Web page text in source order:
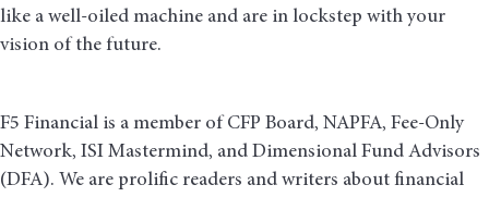
like a well-oiled machine and are in lockstep with your
vision of the future.
F5 Financial is a member of CFP Board, NAPFA, Fee-Only
Network, ISI Mastermind, and Dimensional Fund Advisors
(DFA). We are prolific readers and writers about financial